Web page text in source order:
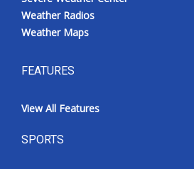
Weather Radios
Weather Maps
FEATURES
View All Features
SPORTS